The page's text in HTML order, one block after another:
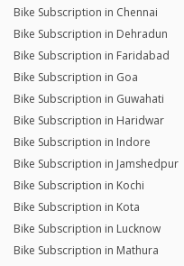
Bike Subscription in Chennai
Bike Subscription in Dehradun
Bike Subscription in Faridabad
Bike Subscription in Goa
Bike Subscription in Guwahati
Bike Subscription in Haridwar
Bike Subscription in Indore
Bike Subscription in Jamshedpur
Bike Subscription in Kochi
Bike Subscription in Kota
Bike Subscription in Lucknow
Bike Subscription in Mathura